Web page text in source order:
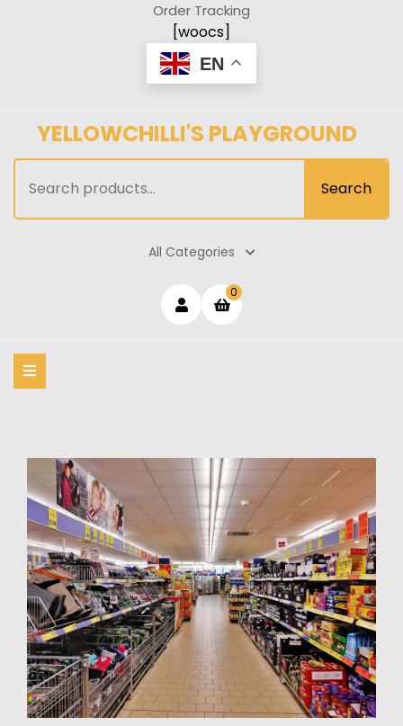
Order Tracking
[woocs]
EN
YELLOWCHILLI'S PLAYGROUND
for:
Search
All Categories
Loginshopping
0